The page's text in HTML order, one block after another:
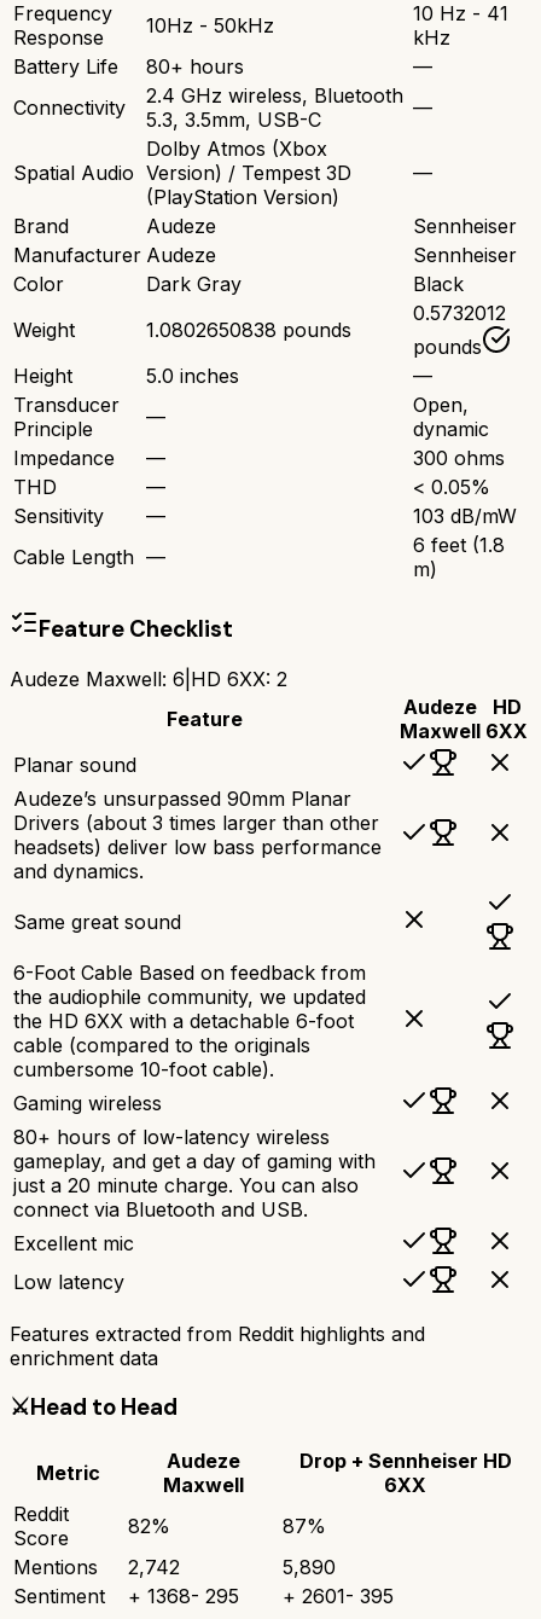
Frequency
Response
10Hz - 50kHz
10 Hz - 41
kHz
Battery Life
80+ hours
—
Connectivity
2.4 GHz wireless, Bluetooth
5.3, 3.5mm, USB-C
—
Spatial Audio
Dolby Atmos (Xbox
Version) / Tempest 3D
(PlayStation Version)
—
Brand Audeze
Sennheiser
Manufacturer Audeze
Sennheiser
Color
Dark Gray
Black
Weight
1.0802650838 pounds
0.5732012
pounds
Height
5.0 inches
—
Transducer
Principle
—
Open,
dynamic
Impedance
—
300 ohms
THD
—
< 0.05%
Sensitivity
—
103 dB/mW
Cable Length —
6 feet (1.8
m)
Feature Checklist
Audeze Maxwell: 6 HD 6XX: 2
Feature
Audeze
Maxwell
HD
6XX
Planar sound
Audeze’s unsurpassed 90mm Planar
Drivers (about 3 times larger than other
headsets) deliver low bass performance
and dynamics.
Same great sound
6-Foot Cable Based on feedback from
the audiophile community, we updated
the HD 6XX with a detachable 6-foot
cable (compared to the originals
cumbersome 10-foot cable).
Gaming wireless
80+ hours of low-latency wireless
gameplay, and get a day of gaming with
just a 20 minute charge. You can also
connect via Bluetooth and USB.
Excellent mic
Low latency
Features extracted from Reddit highlights and
enrichment data
⚔️Head to Head
Metric
Audeze
Maxwell
Drop + Sennheiser HD
6XX
Reddit
Score
82% 87%
Mentions
2,742
5,890
Sentiment
+ 1368- 295 + 2601- 395